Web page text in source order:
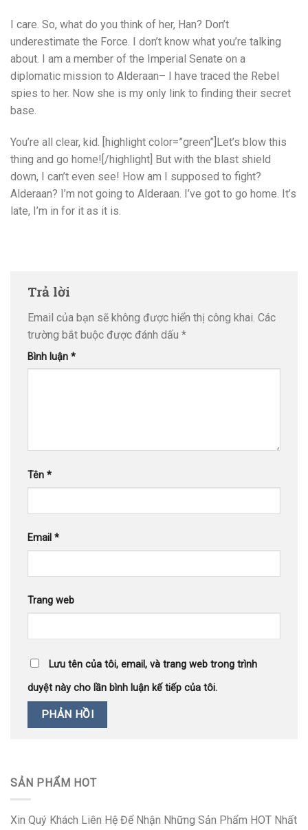
I care. So, what do you think of her, Han? Don’t
underestimate the Force. I don’t know what you’re talking
about. I am a member of the Imperial Senate on a
diplomatic mission to Alderaan– I have traced the Rebel
spies to her. Now she is my only link to finding their secret
base.
You’re all clear, kid. [highlight color=”green”]Let’s blow this
thing and go home![/highlight] But with the blast shield
down, I can’t even see! How am I supposed to fight?
Alderaan? I’m not going to Alderaan. I’ve got to go home. It’s
late, I’m in for it as it is.
Trả lời
Email của bạn sẽ không được hiển thị công khai. Các
trường bắt buộc được đánh dấu *
Bình luận *
Tên *
Email *
Trang web
Lưu tên của tôi, email, và trang web trong trình
duyệt này cho lần bình luận kế tiếp của tôi.
SẢN PHẨM HOT
Xin Quý Khách Liên Hệ Để Nhận Những Sản Phẩm HOT Nhất